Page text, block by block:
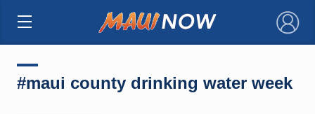
×
#maui county drinking water week